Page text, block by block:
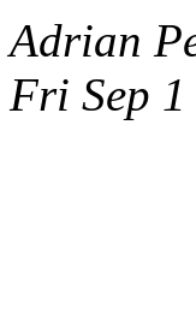
Adrian
Fri Sep